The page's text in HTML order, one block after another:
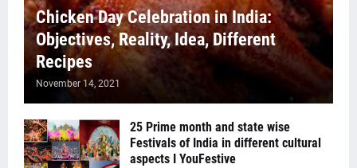
Chicken Day Celebration in India:
Objectives, Reality, Idea, Different
Recipes
November 14, 2021
25 Prime month and state wise
Festivals of India in different cultural
aspects I YouFestive